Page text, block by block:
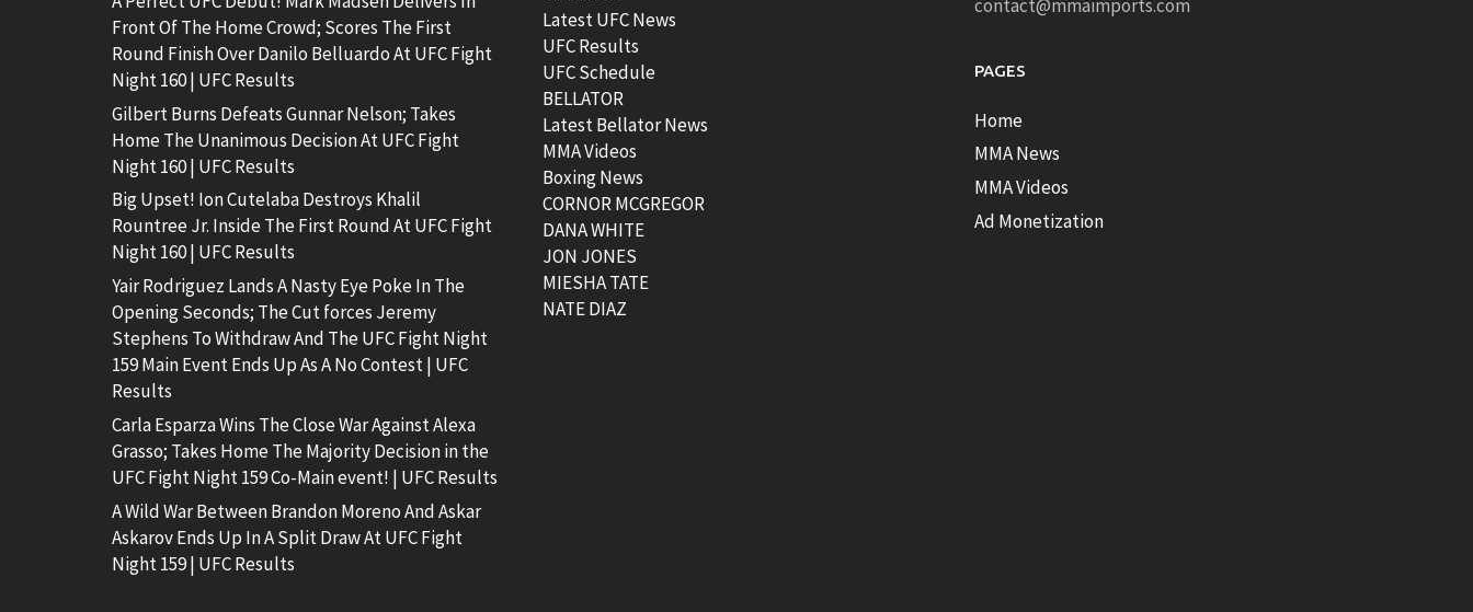
Front Of The Home Crowd; Scores The First
Round Finish Over Danilo Belluardo At UFC Fight
Night 160 | UFC Results
Gilbert Burns Defeats Gunnar Nelson; Takes
Home The Unanimous Decision At UFC Fight
Night 160 | UFC Results
Big Upset! Ion Cutelaba Destroys Khalil
Rountree Jr. Inside The First Round At UFC Fight
Night 160 | UFC Results
Yair Rodriguez Lands A Nasty Eye Poke In The
Opening Seconds; The Cut forces Jeremy
Stephens To Withdraw And The UFC Fight Night
159 Main Event Ends Up As A No Contest | UFC
Results
Carla Esparza Wins The Close War Against Alexa
Grasso; Takes Home The Majority Decision in the
UFC Fight Night 159 Co-Main event! | UFC Results
A Wild War Between Brandon Moreno And Askar
Askarov Ends Up In A Split Draw At UFC Fight
Night 159 | UFC Results
Latest UFC News
UFC Results
UFC Schedule
BELLATOR
Latest Bellator News
MMA Videos
Boxing News
CORNOR MCGREGOR
DANA WHITE
JON JONES
MIESHA TATE
NATE DIAZ
contact@mmaimports.com
PAGES
Home
MMA News
MMA Videos
Ad Monetization